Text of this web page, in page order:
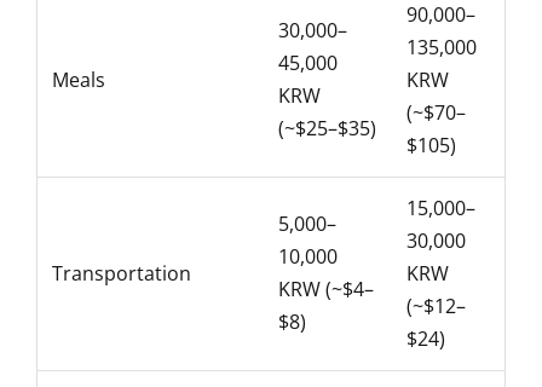
Meals
30,000–
45,000
KRW
(~$25–$35)
90,000–
135,000
KRW
(~$70–
$105)
Transportation
5,000–
10,000
KRW (~$4–
$8)
15,000–
30,000
KRW
(~$12–
$24)